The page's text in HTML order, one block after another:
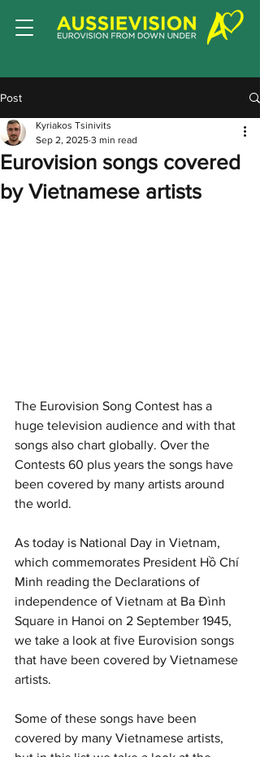
Post
Eurovision songs covered
by Vietnamese artists
Kyriakos Tsinivits
Sep 2, 2025 3 min read
The Eurovision Song Contest has a
huge television audience and with that
songs also chart globally. Over the
Contests 60 plus years the songs have
been covered by many artists around
the world.
As today is National Day in Vietnam,
which commemorates President Hồ Chí
Minh reading the Declarations of
independence of Vietnam at Ba Đình
Square in Hanoi on 2 September 1945,
we take a look at five Eurovision songs
that have been covered by Vietnamese
artists.
Some of these songs have been
covered by many Vietnamese artists,